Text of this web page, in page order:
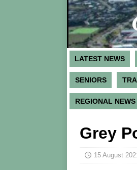
LATEST NEWS
SENIORS
REGIONAL NEWS
Grey
15 August